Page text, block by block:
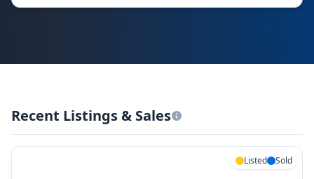
Recent Listings & Sales
Listed Sold